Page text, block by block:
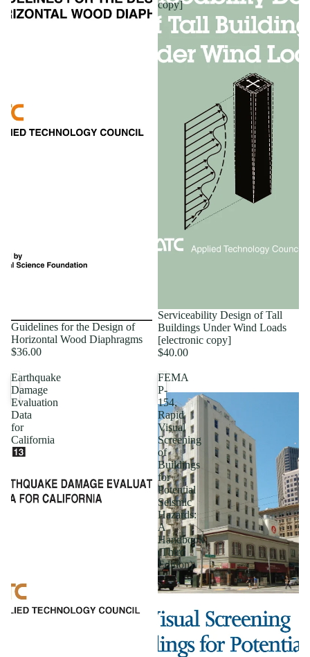
Guidelines for the Design of
Horizontal Wood Diaphragms
$36.00
copy]
Serviceability Design of Tall
Buildings Under Wind Loads
[electronic copy]
$40.00
Earthquake
Damage
Evaluation
Data
for
California
FEMA
P-
154,
Rapid
Visual
Screening
of
Buildings
for
Potential
Seismic
Hazards:
A
Handbook
(Third
Edition)